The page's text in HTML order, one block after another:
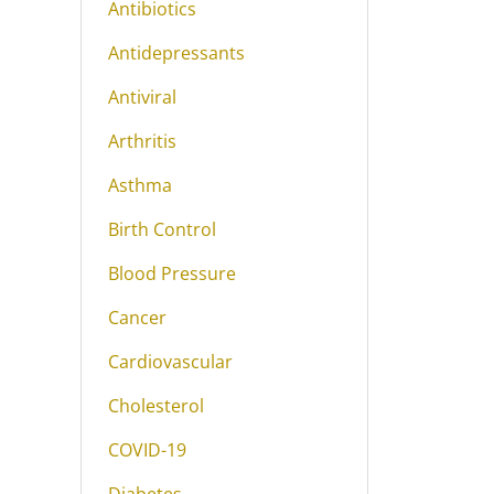
Antibiotics
Antidepressants
Antiviral
Arthritis
Asthma
Birth Control
Blood Pressure
Cancer
Cardiovascular
Cholesterol
COVID-19